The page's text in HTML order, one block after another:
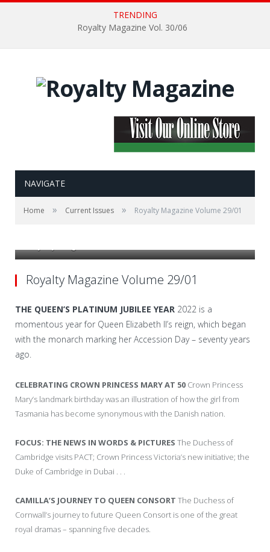
TRENDING
Royalty Magazine Vol. 30/06
NAVIGATE
Home » Current Issues » Royalty Magazine Volume 29/01
Royalty Magazine Volume 29/01
THE QUEEN’S PLATINUM JUBILEE YEAR 2022 is a
momentous year for Queen Elizabeth II’s reign, which began
with the monarch marking her Accession Day – seventy years
ago.
CELEBRATING CROWN PRINCESS MARY AT 50 Crown Princess
Mary’s landmark birthday was an illustration of how the girl from
Tasmania has become synonymous with the Danish nation.
FOCUS: THE NEWS IN WORDS & PICTURES The Duchess of
Cambridge visits PACT; Crown Princess Victoria’s new initiative; the
Duke of Cambridge in Dubai . . .
CAMILLA’S JOURNEY TO QUEEN CONSORT The Duchess of
Cornwall’s journey to future Queen Consort is one of the great
royal dramas – spanning five decades.